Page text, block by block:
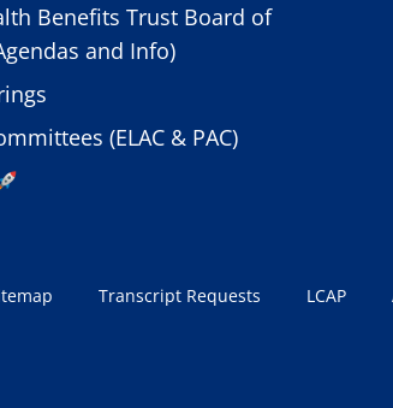
Benefits Trust Board of
and Info)
(ELAC & PAC)
Transcript Requests LCAP